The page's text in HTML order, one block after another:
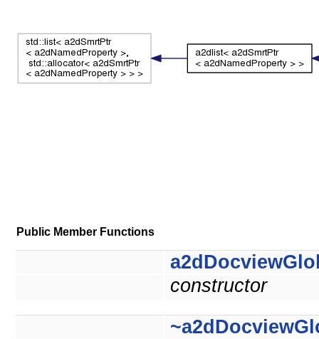
Public Member Functions
constructor